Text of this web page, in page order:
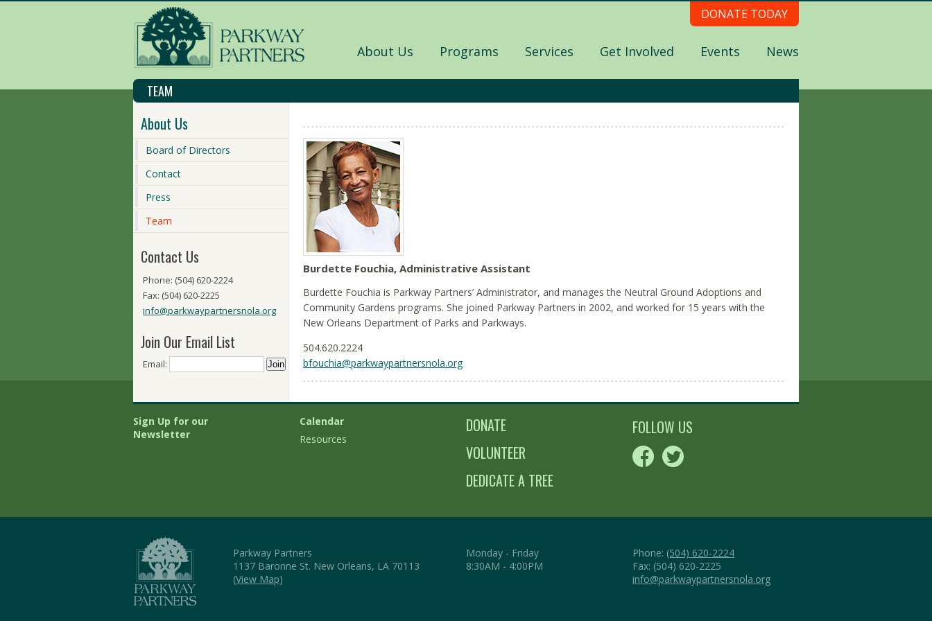
DONATE TODAY
About Us Programs Services Get Involved Events News
TEAM
About Us
Board of Directors
Contact
Press
Team
Contact Us
Phone: (504) 620-2224
Fax: (504) 620-2225
info@parkwaypartnersnola.org
Join Our Email List
Email:
Burdette Fouchia, Administrative Assistant
Burdette Fouchia is Parkway Partners’ Administrator, and manages the Neutral Ground Adoptions and
Community Gardens programs. She joined Parkway Partners in 2002, and worked for 15 years with the
New Orleans Department of Parks and Parkways.
504.620.2224
bfouchia@parkwaypartnersnola.org
Sign Up for our
Newsletter
Calendar
Resources
DONATE
VOLUNTEER
DEDICATE A TREE
FOLLOW US
Parkway Partners
1137 Baronne St. New Orleans, LA 70113
(View Map)
Monday - Friday
8:30AM - 4:00PM
Phone: (504) 620-2224
Fax: (504) 620-2225
info@parkwaypartnersnola.org